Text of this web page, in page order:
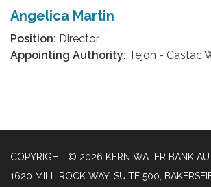
Angelica Martin
Position: Director
Appointing Authority: Tejon - Castac
COPYRIGHT © 2026 KERN WATER BANK
1620 MILL ROCK WAY, SUITE 500,